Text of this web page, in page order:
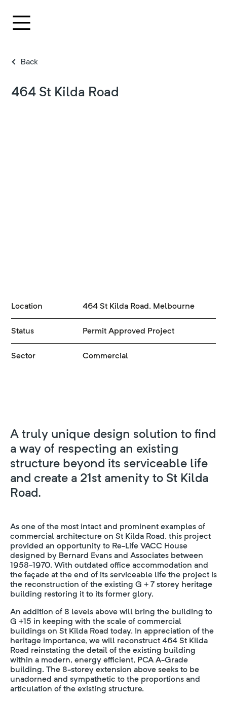
Location 464 St Kilda Road, Melbourne
Status Permit Approved Project
Sector Commercial
Back
464 St Kilda Road
A truly unique design solution to find
a way of respecting an existing
structure beyond its serviceable life
and create a 21st amenity to St Kilda
Road.
As one of the most intact and prominent examples of
commercial architecture on St Kilda Road, this project
provided an opportunity to Re-Life VACC House
designed by Bernard Evans and Associates between
1958-1970. With outdated office accommodation and
the façade at the end of its serviceable life the project is
the reconstruction of the existing G + 7 storey heritage
building restoring it to its former glory.
An addition of 8 levels above will bring the building to
G +15 in keeping with the scale of commercial
buildings on St Kilda Road today. In appreciation of the
heritage importance, we will reconstruct 464 St Kilda
Road reinstating the detail of the existing building
within a modern, energy efficient, PCA A-Grade
building. The 8-storey extension above seeks to be
unadorned and sympathetic to the proportions and
articulation of the existing structure.